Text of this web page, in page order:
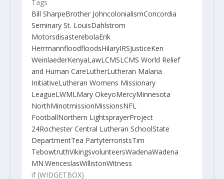
Tags
Bill SharpeBrother JohncolonialismConcordia
Seminary St. LouisDahlstrom
MotorsdisasterebolaErik
HerrmannfloodfloodsHilaryIRSJusticeKen
WeinlaederKenyaLawLCMSLCMS World Relief
and Human CareLutherLutheran Malaria
InitiativeLutheran Womens Missionary
LeagueLWMLMary OkeyoMercyMinnesota
NorthMinotmissionMissionsNFL
FootballNorthern LightsprayerProject
24Rochester Central Lutheran SchoolState
DepartmentTea PartyterroristsTim
TebowtruthVikingsvolunteersWadenaWadena
MN.WenceslasWillistonWitness
if (WIDGETBOX)